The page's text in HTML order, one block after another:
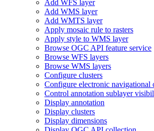
Add WFS layer
Add WMS layer
Add WMTS layer
Apply mosaic rule to rasters
Apply style to WMS layer
Browse OGC API feature service
Browse WFS layers
Browse WMS layers
Configure clusters
Configure electronic navigational
Control annotation sublayer
Display annotation
Display clusters
Display dimensions